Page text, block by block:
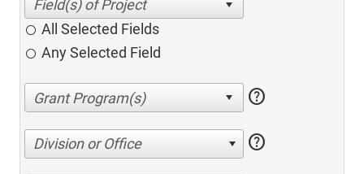
All Selected Fields
Any Selected Field
help
Division or Office help